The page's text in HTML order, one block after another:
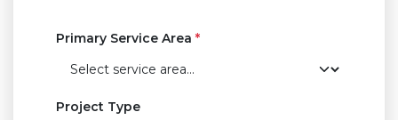
Primary Service Area *
Project Type